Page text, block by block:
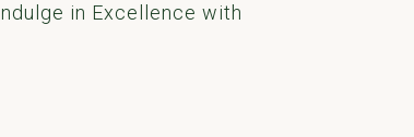
in Excellence with